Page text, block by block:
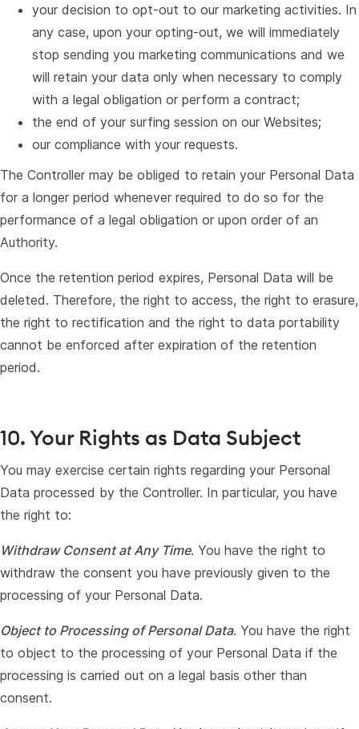
your decision to opt-out to our marketing activities. In
any case, upon your opting-out, we will immediately
stop sending you marketing communications and we
will retain your data only when necessary to comply
with a legal obligation or perform a contract;
the end of your surfing session on our Websites;
our compliance with your requests.
The Controller may be obliged to retain your Personal Data
for a longer period whenever required to do so for the
performance of a legal obligation or upon order of an
Authority.
Once the retention period expires, Personal Data will be
deleted. Therefore, the right to access, the right to erasure,
the right to rectification and the right to data portability
cannot be enforced after expiration of the retention
period.
10. Your Rights as Data Subject
You may exercise certain rights regarding your Personal
Data processed by the Controller. In particular, you have
the right to:
Withdraw Consent at Any Time. You have the right to
withdraw the consent you have previously given to the
processing of your Personal Data.
Object to Processing of Personal Data. You have the right
to object to the processing of your Personal Data if the
processing is carried out on a legal basis other than
consent.